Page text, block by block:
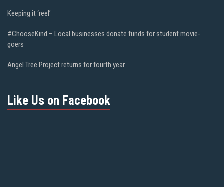
Keeping it ‘reel’
#ChooseKind – Local businesses donate funds for student movie-
goers
Angel Tree Project returns for fourth year
Like Us on Facebook